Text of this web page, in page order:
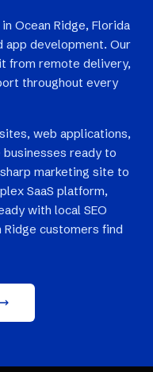
Ocean Ridge, Florida
app development. Our
from remote delivery,
throughout every
web applications,
businesses ready to
marketing site to
SaaS platform,
with local SEO
customers find